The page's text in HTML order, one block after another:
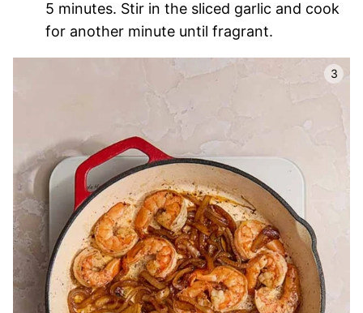
5 minutes. Stir in the sliced garlic and cook
for another minute until fragrant.